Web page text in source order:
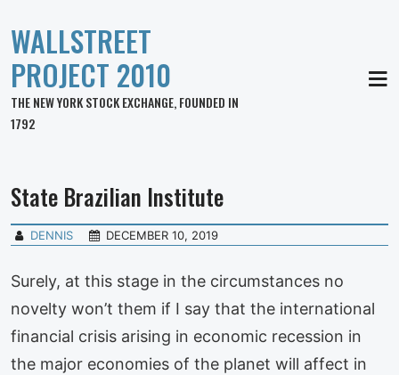
WALLSTREET
PROJECT 2010
THE NEW YORK STOCK EXCHANGE, FOUNDED IN
1792
State Brazilian Institute
DENNIS DECEMBER 10, 2019
Surely, at this stage in the circumstances no
novelty won’t them if I say that the international
financial crisis arising in economic recession in
the major economies of the planet will affect in